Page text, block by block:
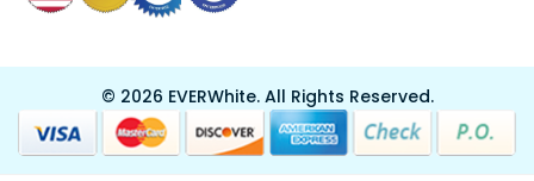
© 2026 EVERWhite.All Rights Reserved.